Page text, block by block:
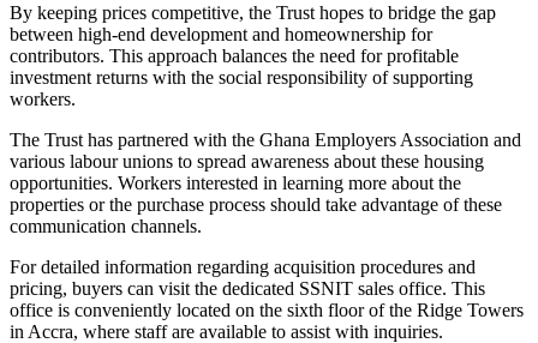
By keeping prices competitive, the Trust hopes to bridge the gap
between high-end development and homeownership for
contributors. This approach balances the need for profitable
investment returns with the social responsibility of supporting
workers.
The Trust has partnered with the Ghana Employers Association and
various labour unions to spread awareness about these housing
opportunities. Workers interested in learning more about the
properties or the purchase process should take advantage of these
communication channels.
For detailed information regarding acquisition procedures and
pricing, buyers can visit the dedicated SSNIT sales office. This
office is conveniently located on the sixth floor of the Ridge Towers
in Accra, where staff are available to assist with inquiries.